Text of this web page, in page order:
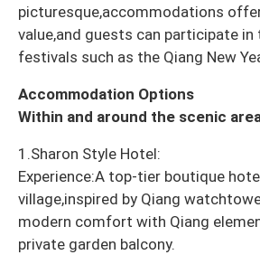
picturesque,accommodations
value,and guests can participate
festivals such as the Qiang New
Accommodation Options
Within and around the scenic
1.Sharon Style Hotel:
Experience:A top-tier boutique
village,inspired by Qiang
modern comfort with Qiang
private garden balcony.